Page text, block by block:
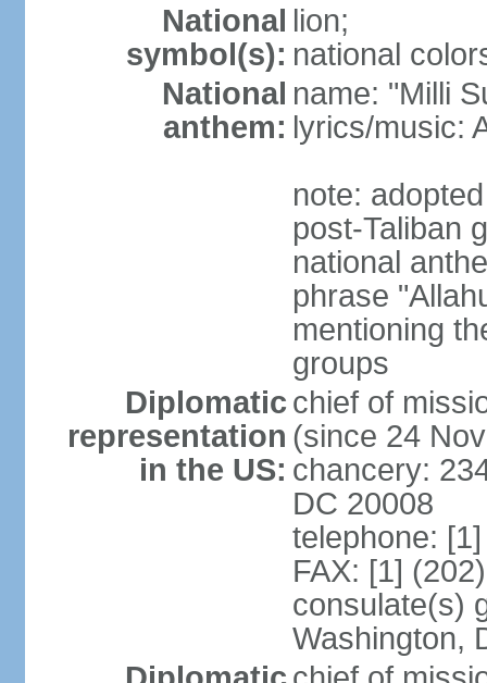
National
symbol(s):
lion;
national
National
anthem:
name: "Milli
lyrics/music:
note:
post-Taliban
national
phrase
mentioning
groups
Diplomatic
representation
in the US:
chief of
(since 24
chancery:
DC 20008
telephone:
FAX: [1]
consulate(s)
Washington,